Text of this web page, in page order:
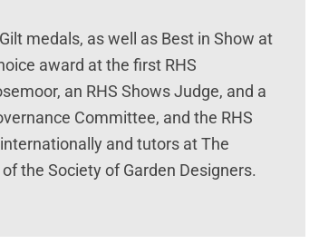
medals, as well as Best in Show at
award at the first RHS
an RHS Shows Judge, and a
Committee, and the RHS
and tutors at The
the Society of Garden Designers.